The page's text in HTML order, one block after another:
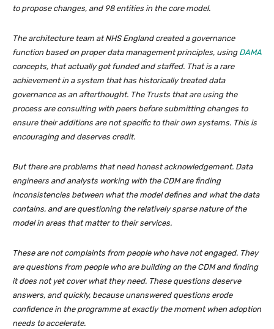
to propose changes, and 98 entities in the core model.
The architecture team at NHS England created a governance
function based on proper data management principles, using DAMA
concepts, that actually got funded and staffed. That is a rare
achievement in a system that has historically treated data
governance as an afterthought. The Trusts that are using the
process are consulting with peers before submitting changes to
ensure their additions are not specific to their own systems. This is
encouraging and deserves credit.
But there are problems that need honest acknowledgement. Data
engineers and analysts working with the CDM are finding
inconsistencies between what the model defines and what the data
contains, and are questioning the relatively sparse nature of the
model in areas that matter to their services.
These are not complaints from people who have not engaged. They
are questions from people who are building on the CDM and finding
it does not yet cover what they need. These questions deserve
answers, and quickly, because unanswered questions erode
confidence in the programme at exactly the moment when adoption
needs to accelerate.